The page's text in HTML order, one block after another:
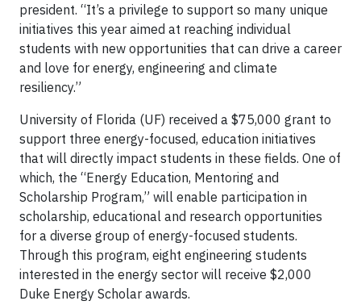
president. “It’s a privilege to support so many unique
initiatives this year aimed at reaching individual
students with new opportunities that can drive a career
and love for energy, engineering and climate
resiliency.”
University of Florida (UF) received a $75,000 grant to
support three energy-focused, education initiatives
that will directly impact students in these fields. One of
which, the “Energy Education, Mentoring and
Scholarship Program,” will enable participation in
scholarship, educational and research opportunities
for a diverse group of energy-focused students.
Through this program, eight engineering students
interested in the energy sector will receive $2,000
Duke Energy Scholar awards.